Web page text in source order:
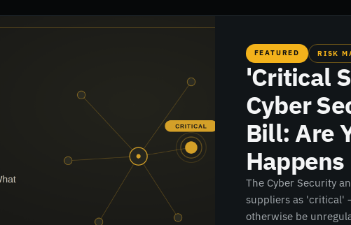
FEATURED RISK
'Critical
Cyber
Bill: Are
The Cyber Security
suppliers as 'critical'
otherwise be